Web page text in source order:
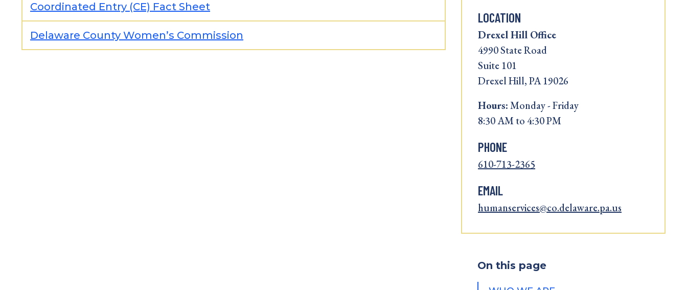
Coordinated Entry (CE) Fact Sheet
Delaware County Women’s Commission
LOCATION
Drexel Hill Office
4990 State Road
Suite 101
Drexel Hill, PA 19026
Hours:Monday - Friday
8:30 AM to 4:30 PM
PHONE
610-713-2365
EMAIL
humanservices@co.delaware.pa.us
On this page